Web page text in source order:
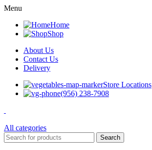
Menu
Home
Shop
About Us
Contact Us
Delivery
Store Locations
(956) 238-7908
All categories
Search